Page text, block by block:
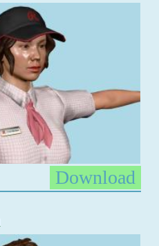
Download